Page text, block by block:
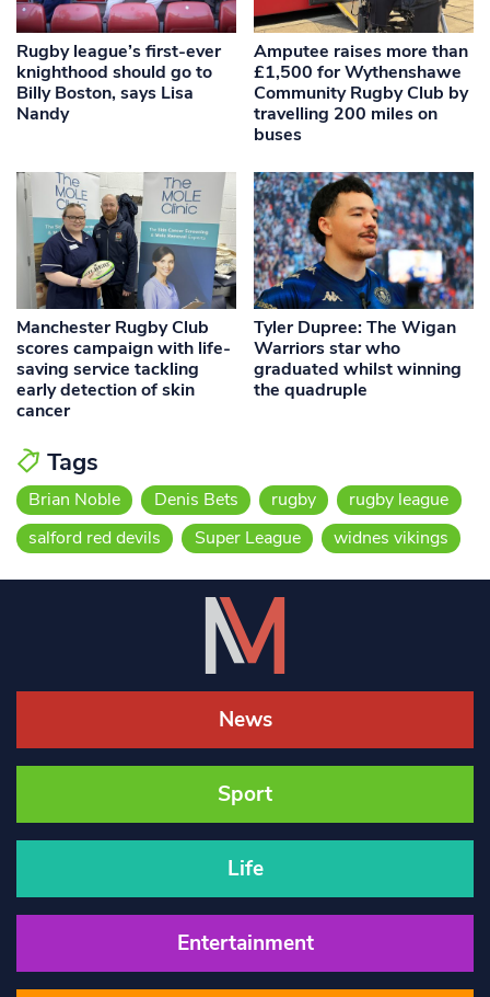
Rugby league’s first-ever
knighthood should go to
Billy Boston, says Lisa
Nandy
Amputee raises more than
£1,500 for Wythenshawe
Community Rugby Club by
travelling 200 miles on
buses
Manchester Rugby Club
scores campaign with life-
saving service tackling
early detection of skin
cancer
Tyler Dupree: The Wigan
Warriors star who
graduated whilst winning
the quadruple
Tags
Brian Noble Denis Bets rugby
rugby league
salford red devils
Super League widnes vikings
News
Sport
Life
Entertainment